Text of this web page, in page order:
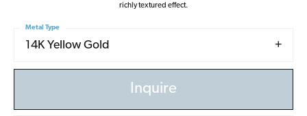
richly textured effect.
14K Yellow Gold
Metal Type
Inquire